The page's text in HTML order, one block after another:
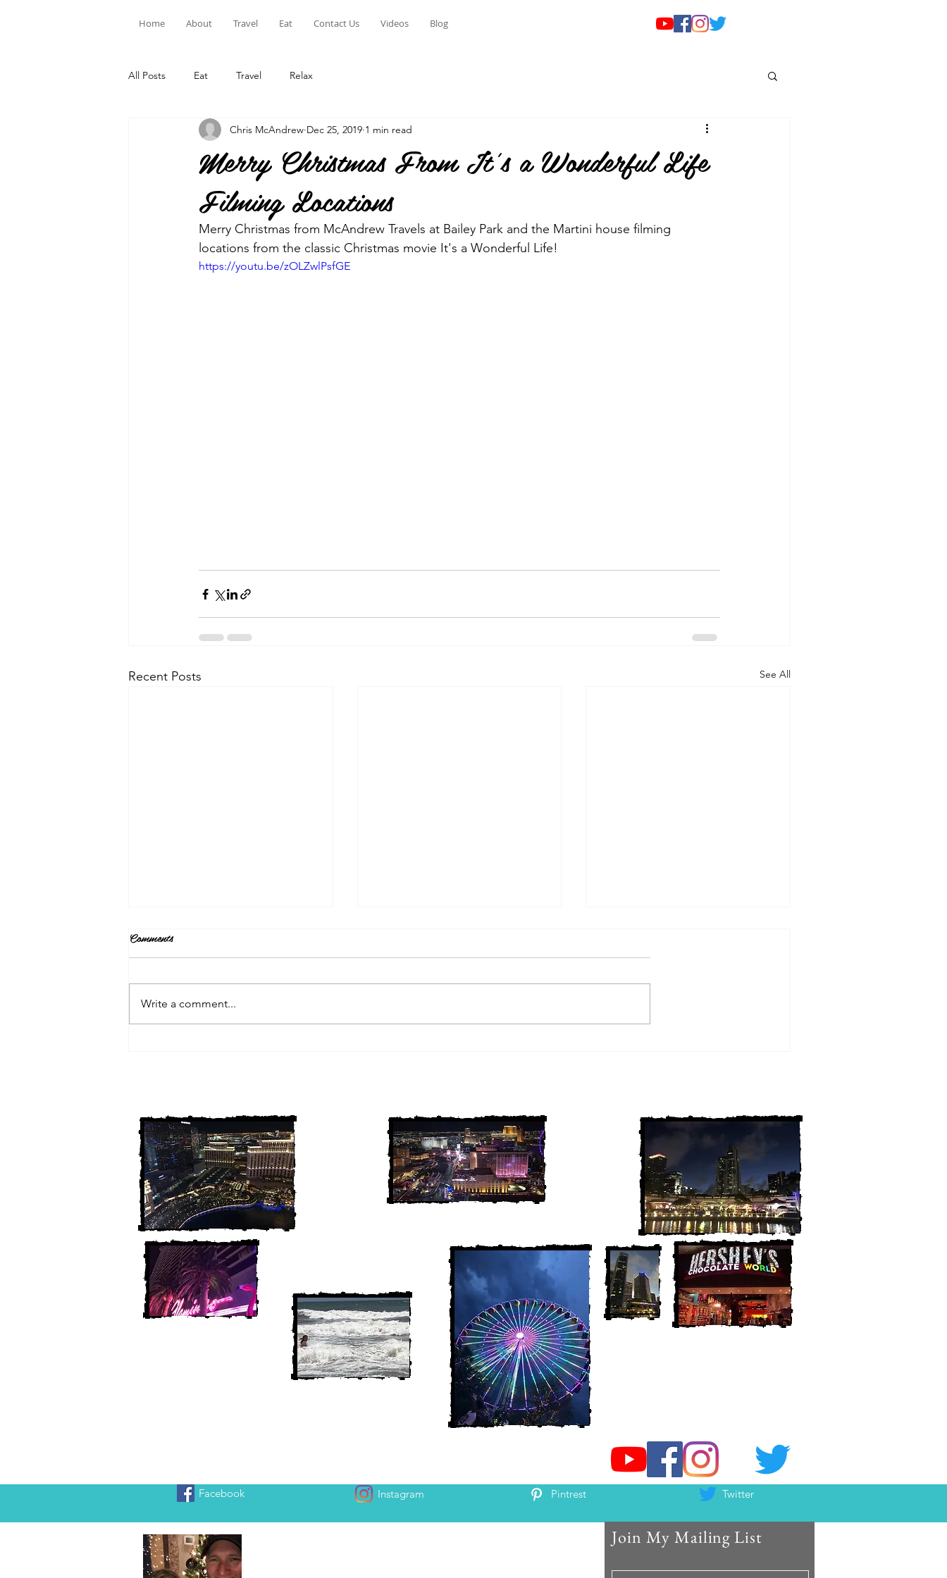
Home About Travel Eat Contact Us Videos Blog
All Posts Eat Travel Relax
Merry Christmas From It's a Wonderful Life
Filming Locations
Chris McAndrew Dec 25, 2019 1 min read
Merry Christmas from McAndrew Travels at Bailey Park and the Martini house filming
locations from the classic Christmas movie It's a Wonderful Life!
https://youtu.be/zOLZwlPsfGE
Recent Posts See All
Comments
Write a comment...
Facebook Instagram Pintrest Twitter
Join My Mailing List